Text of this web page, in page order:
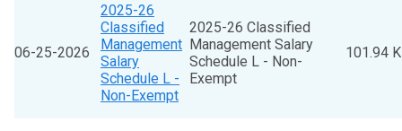
06-25-2026
2025-26
Classified
Management
Salary
Schedule L -
Non-Exempt
2025-26 Classified
Management Salary
Schedule L - Non-
Exempt
101.94